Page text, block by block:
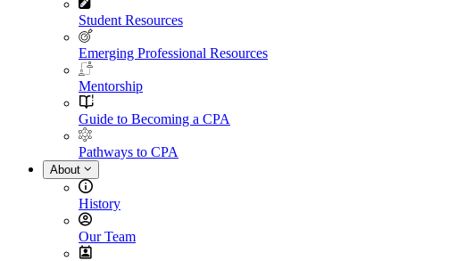
Student Resources
Emerging Professional Resources
Mentorship
Guide to Becoming a CPA
Pathways to CPA
About
History
Our Team